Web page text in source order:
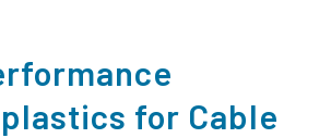
for Cable